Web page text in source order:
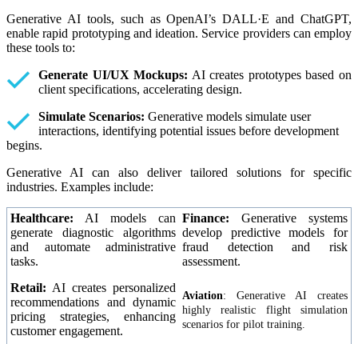
Generative AI tools, such as OpenAI’s DALL·E and ChatGPT,
enable rapid prototyping and ideation. Service providers can employ
these tools to:
Generate UI/UX Mockups: AI creates prototypes based on
client specifications, accelerating design.
Simulate Scenarios: Generative models simulate user
interactions, identifying potential issues before development
begins.
Generative AI can also deliver tailored solutions for specific
industries. Examples include:
Healthcare: AI models can
generate diagnostic algorithms
and automate administrative
tasks.
Finance: Generative systems
develop predictive models for
fraud detection and risk
assessment.
Retail: AI creates personalized
recommendations and dynamic
pricing strategies, enhancing
customer engagement.
Aviation: Generative AI creates
highly realistic flight simulation
scenarios for pilot training.